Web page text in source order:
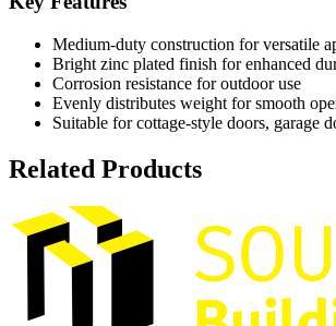
Medium-duty construction for versatile
Bright zinc plated finish for enhanced
Corrosion resistance for outdoor use
Evenly distributes weight for smooth
Suitable for cottage-style doors, garage
Related Products